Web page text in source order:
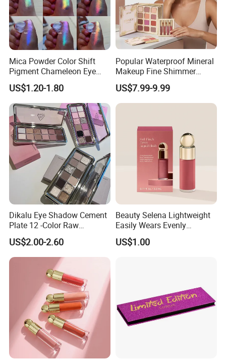
Mica Powder Color Shift
Pigment Chameleon Eye
Shadow Holographic
Pigments
US$1.20-1.80
Popular Waterproof Mineral
Makeup Fine Shimmer
Eyeshadow Multi-Functional
Book-Shaped Face
Brightening Blush Eye
US$7.99-9.99
Dikalu Eye Shadow Cement
Plate 12 -Color Raw
Neutrals Matte Earth Color
Milk Tea Tray Authentic
Blush
US$2.00-2.60
Beauty Selena Lightweight
Easily Wears Evenly
Smoothly Liquid Blush
Makeup Wholesale
US$1.00